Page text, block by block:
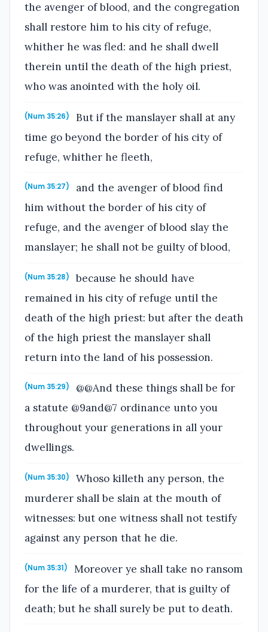
the avenger of blood, and the congregation
shall restore him to his city of refuge,
whither he was fled: and he shall dwell
therein until the death of the high priest,
who was anointed with the holy oil.
(Num 35:26)
But if the manslayer shall at any
time go beyond the border of his city of
refuge, whither he fleeth,
(Num 35:27)
and the avenger of blood find
him without the border of his city of
refuge, and the avenger of blood slay the
manslayer; he shall not be guilty of blood,
(Num 35:28)
because he should have
remained in his city of refuge until the
death of the high priest: but after the death
of the high priest the manslayer shall
return into the land of his possession.
(Num 35:29)
@@And these things shall be for
a statute @9and@7 ordinance unto you
throughout your generations in all your
dwellings.
(Num 35:30)
Whoso killeth any person, the
murderer shall be slain at the mouth of
witnesses: but one witness shall not testify
against any person that he die.
(Num 35:31)
Moreover ye shall take no ransom
for the life of a murderer, that is guilty of
death; but he shall surely be put to death.